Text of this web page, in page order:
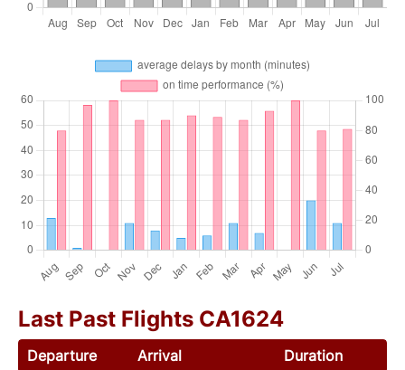
Last Past Flights CA1624
Departure Arrival
Duration